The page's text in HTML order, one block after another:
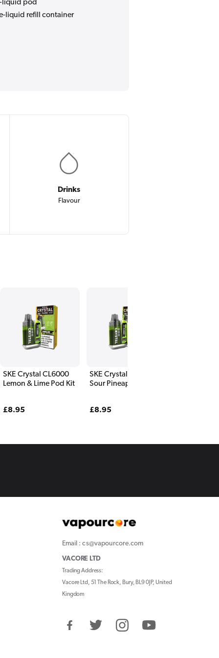
liquid pod
liquid refill container
Drinks
Flavour
SKE Crystal CL6000
Lemon & Lime Pod Kit
Regular
£8.95
SKE Crystal CL6000
Sour Pineapple Pod
Regular
£8.95
Email : cs@vapourcore.com
VACORE LTD
Trading Address:
Vacore Ltd, 51 The Rock, Bury, BL9 0JP, United
Kingdom
FacebookTwitter InstagramYouTube